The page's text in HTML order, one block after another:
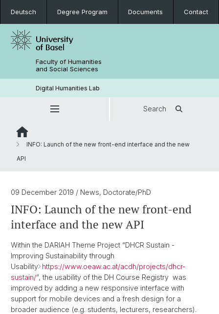
Deutsch Degree Program Documents Contact
Faculty of Humanities
and Social Sciences
Digital Humanities Lab
Search
INFO: Launch of the new front-end interface and the new
API
09 December 2019 / News, Doctorate/PhD
INFO: Launch of the new front-end
interface and the new API
Within the DARIAH Theme Project “DHCR Sustain -
Improving Sustainability through
Usability https://www.oeaw.ac.at/acdh/projects/dhcr-
sustain/”, the usability of the DH Course Registry was
improved by adding a new responsive interface with
support for mobile devices and a fresh design for a
broader audience (e.g. students, lecturers, researchers).